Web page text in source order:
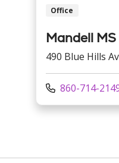
Office
Mandell
490 Blue Hills
Call us at
860-714-